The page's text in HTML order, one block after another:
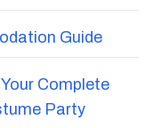
Guide
Complete
Party